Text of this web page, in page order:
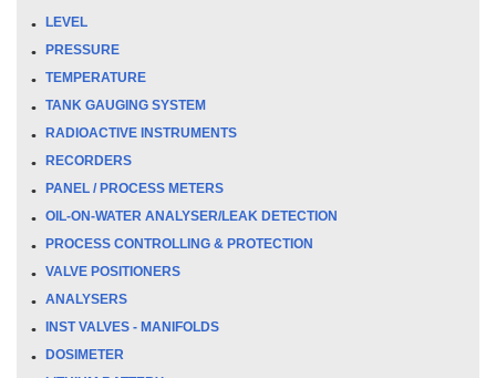
LEVEL
PRESSURE
TEMPERATURE
TANK GAUGING SYSTEM
RADIOACTIVE INSTRUMENTS
RECORDERS
PANEL / PROCESS METERS
OIL-ON-WATER ANALYSER/LEAK DETECTION
PROCESS CONTROLLING & PROTECTION
VALVE POSITIONERS
ANALYSERS
INST VALVES - MANIFOLDS
DOSIMETER